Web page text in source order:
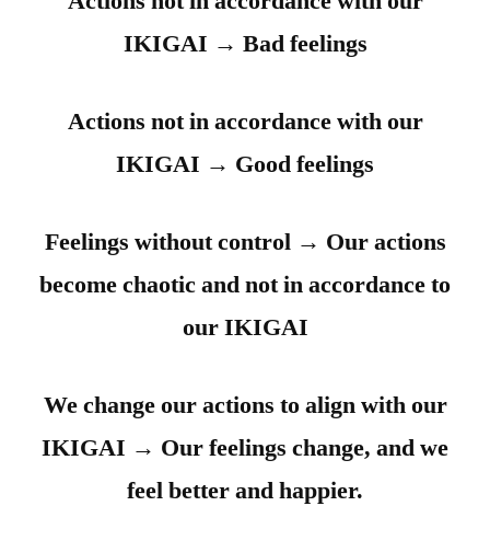
IKIGAI → Bad feelings
Actions not in accordance with our
IKIGAI → Good feelings
Feelings without control → Our actions
become chaotic and not in accordance to
our IKIGAI
We change our actions to align with our
IKIGAI → Our feelings change, and we
feel better and happier.